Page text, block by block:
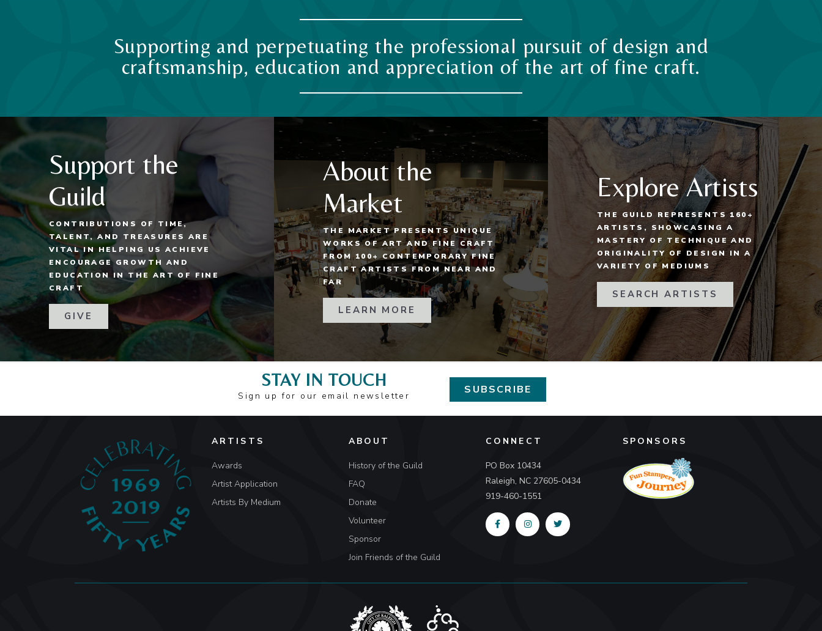
Supporting and perpetuating the professional pursuit of design and
craftsmanship, education and appreciation of the art of fine craft.
Support the
Guild
CONTRIBUTIONS OF TIME,
TALENT, AND TREASURES ARE
VITAL IN HELPING US ACHIEVE
ENCOURAGE GROWTH AND
EDUCATION IN THE ART OF FINE
CRAFT
GIVE
About the
Market
THE MARKET PRESENTS UNIQUE
WORKS OF ART AND FINE CRAFT
FROM 100+ CONTEMPORARY FINE
CRAFT ARTISTS FROM NEAR AND
FAR
LEARN MORE
Explore Artists
THE GUILD REPRESENTS 160+
ARTISTS, SHOWCASING A
MASTERY OF TECHNIQUE AND
ORIGINALITY OF DESIGN IN A
VARIETY OF MEDIUMS
SEARCH ARTISTS
STAY IN TOUCH
Sign up for our email newsletter SUBSCRIBE
ARTISTS
Awards
Artist Application
Artists By Medium
ABOUT
History of the Guild
FAQ
Donate
Volunteer
Sponsor
Join Friends of the Guild
CONNECT
PO Box 10434
Raleigh, NC 27605-0434
919-460-1551
SPONSORS